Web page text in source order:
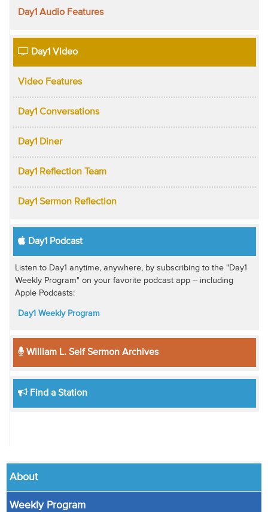
Day1 Audio Features
Day1 Video
Video Features
Day1 Conversations
Day1 Diner
Day1 Reflection Team
Day1 Sermon Reflection
Day1 Podcast
Listen to Day1 anytime, anywhere, by subscribing to the "Day1
Weekly Program" on your favorite podcast app -- including
Apple Podcasts:
Day1 Weekly Program
William L. Self Sermon Archives
Find a Station
About
Weekly Program